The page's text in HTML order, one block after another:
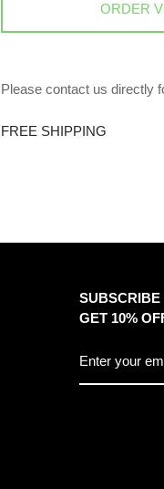
ORDER
Please contact us directly
FREE SHIPPING
SUBSCRIBE
GET 10%